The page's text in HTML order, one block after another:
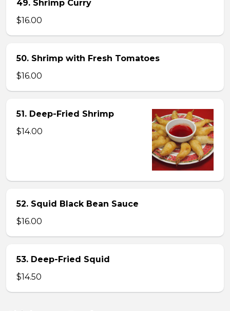
49. Shrimp Curry
$16.00
50. Shrimp with Fresh Tomatoes
$16.00
51. Deep-Fried Shrimp
$14.00
52. Squid Black Bean Sauce
$16.00
53. Deep-Fried Squid
$14.50